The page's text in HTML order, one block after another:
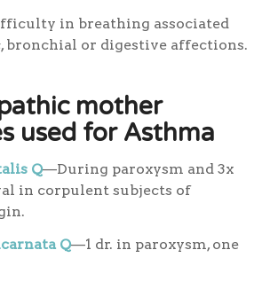
in breathing associated
bronchial or digestive affections.
mother
used for Asthma
Q—During paroxysm and 3x
in corpulent subjects of
Q—1 dr. in paroxysm, one